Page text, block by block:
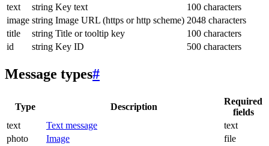
text
string Key text
100 characters
image string Image URL (https or http scheme) 2048 characters
title
string Title or tooltip key
100 characters
id
string Key ID 500 characters
Message types#
Type Description
Required
fields
text
Text message
text
photo
Image
file